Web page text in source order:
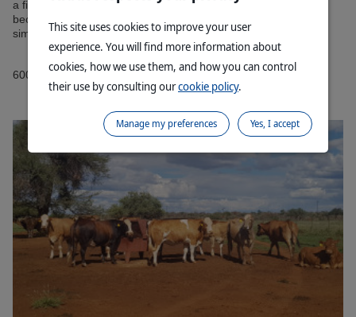
a fixed breeding season(s). Without a fixed breeding season it
becomes very difficult to perform “precision” farming in it’s
simplest form - doing the right things at the right time!
6009230802DVN
This site uses cookies to improve your user
experience. You will find more information about
cookies, how we use them, and how you can control
their use by consulting ourcookie policy.
Yes, I accept
Manage my preferences